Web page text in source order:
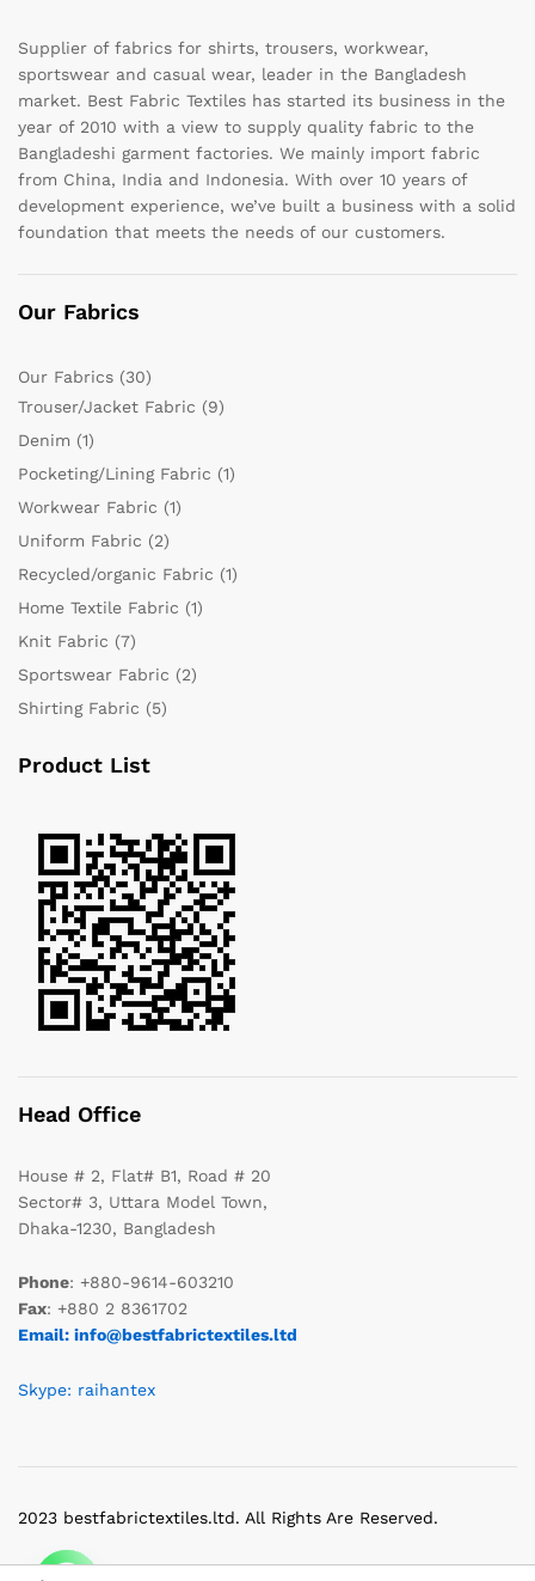
Supplier of fabrics for shirts, trousers, workwear,
sportswear and casual wear, leader in the Bangladesh
market. Best Fabric Textiles has started its business in the
year of 2010 with a view to supply quality fabric to the
Bangladeshi garment factories. We mainly import fabric
from China, India and Indonesia. With over 10 years of
development experience, we’ve built a business with a solid
foundation that meets the needs of our customers.
Our Fabrics
Our Fabrics (30)
Trouser/Jacket Fabric (9)
Denim (1)
Pocketing/Lining Fabric (1)
Workwear Fabric (1)
Uniform Fabric (2)
Recycled/organic Fabric (1)
Home Textile Fabric (1)
Knit Fabric (7)
Sportswear Fabric (2)
Shirting Fabric (5)
Product List
Head Office
House # 2, Flat# B1, Road # 20
Sector# 3, Uttara Model Town,
Dhaka-1230, Bangladesh
Phone: +880-9614-603210
Fax: +880 2 8361702
Email: info@bestfabrictextiles.ltd
Skype: raihantex
2023 bestfabrictextiles.ltd. All Rights Are Reserved.